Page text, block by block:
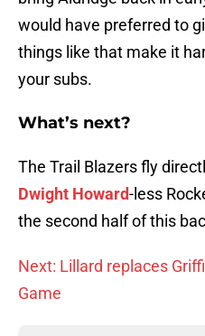
would have preferred to
things like that make it
your subs.
What’s next?
The Trail Blazers fly
Dwight Howard-less
the second half of this
Next: Lillard replaces
Game